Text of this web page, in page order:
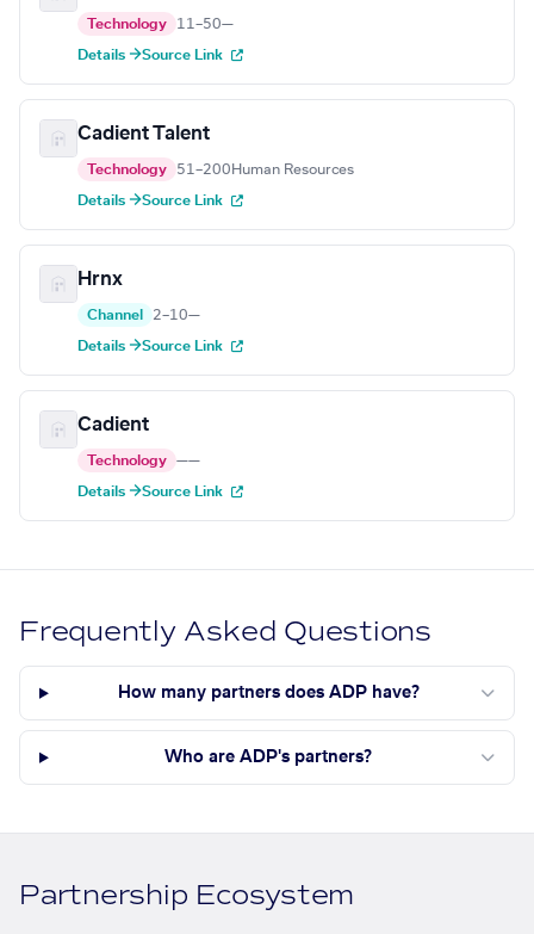
Technology 11–50—
Details →Source Link
Cadient Talent
Technology 51–200 Human Resources
Details →Source Link
Hrnx
Channel 2–10—
Details →Source Link
Cadient
Technology ——
Details →Source Link
Frequently Asked Questions
How many partners does ADP have?
Who are ADP's partners?
Partnership Ecosystem